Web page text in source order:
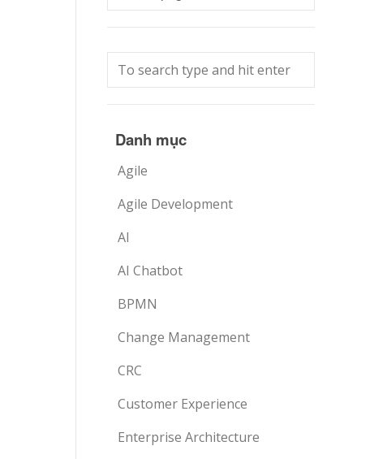
Danh mục
Agile
Agile Development
AI
AI Chatbot
BPMN
Change Management
CRC
Customer Experience
Enterprise Architecture